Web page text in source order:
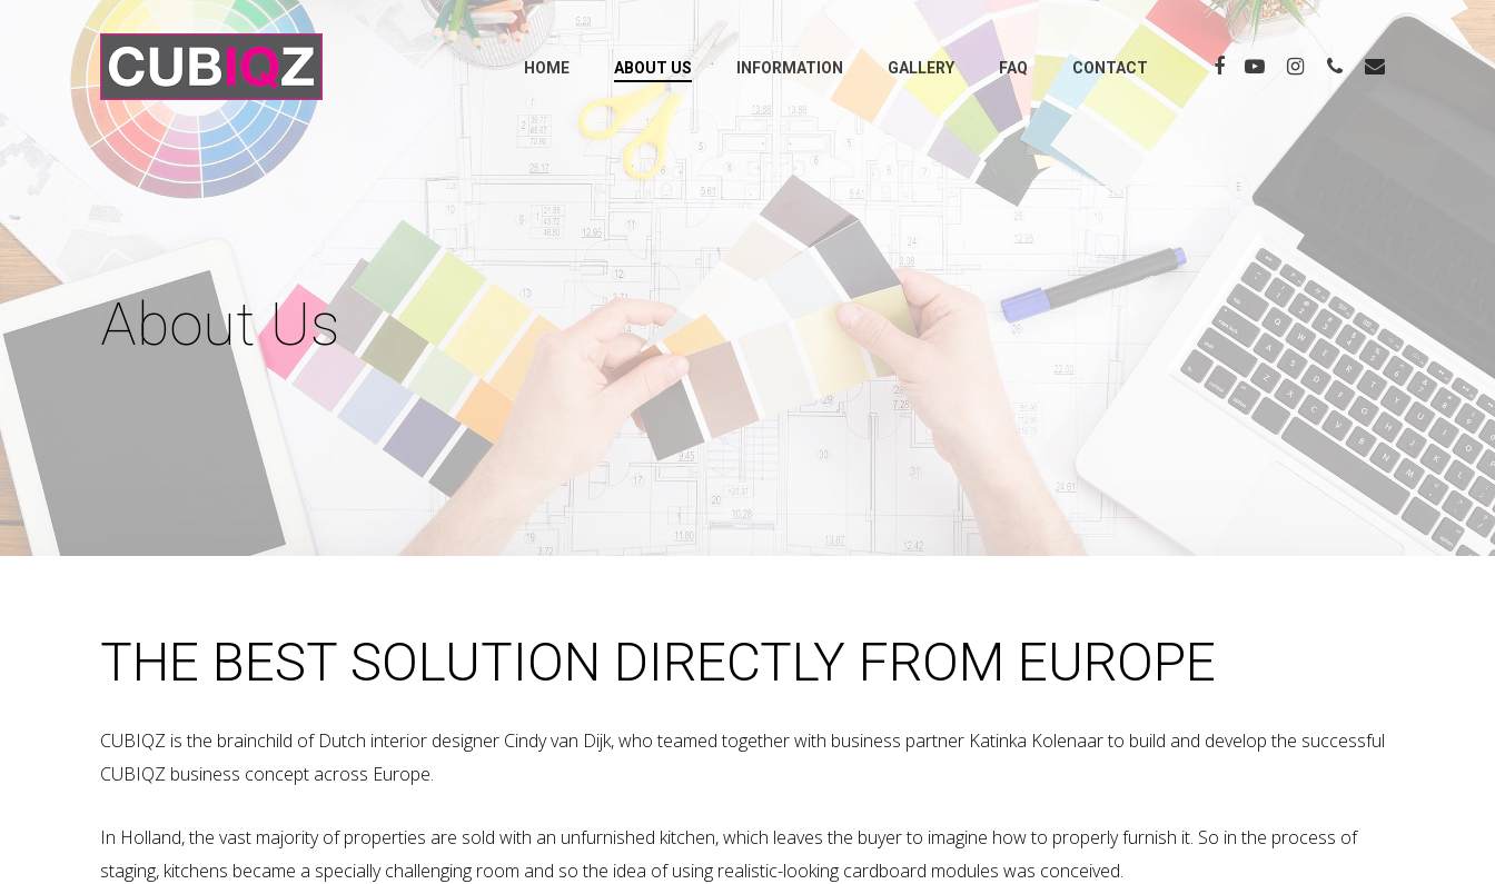
HOME ABOUT US INFORMATION GALLERY FAQ CONTACT
About Us
THE BEST SOLUTION DIRECTLY FROM EUROPE
CUBIQZ is the brainchild of Dutch interior designer Cindy van Dijk, who teamed together with business partner Katinka Kolenaar to build and develop the successful
CUBIQZ business concept across Europe.
In Holland, the vast majority of properties are sold with an unfurnished kitchen, which leaves the buyer to imagine how to properly furnish it. So in the process of
staging, kitchens became a specially challenging room and so the idea of using realistic-looking cardboard modules was conceived.